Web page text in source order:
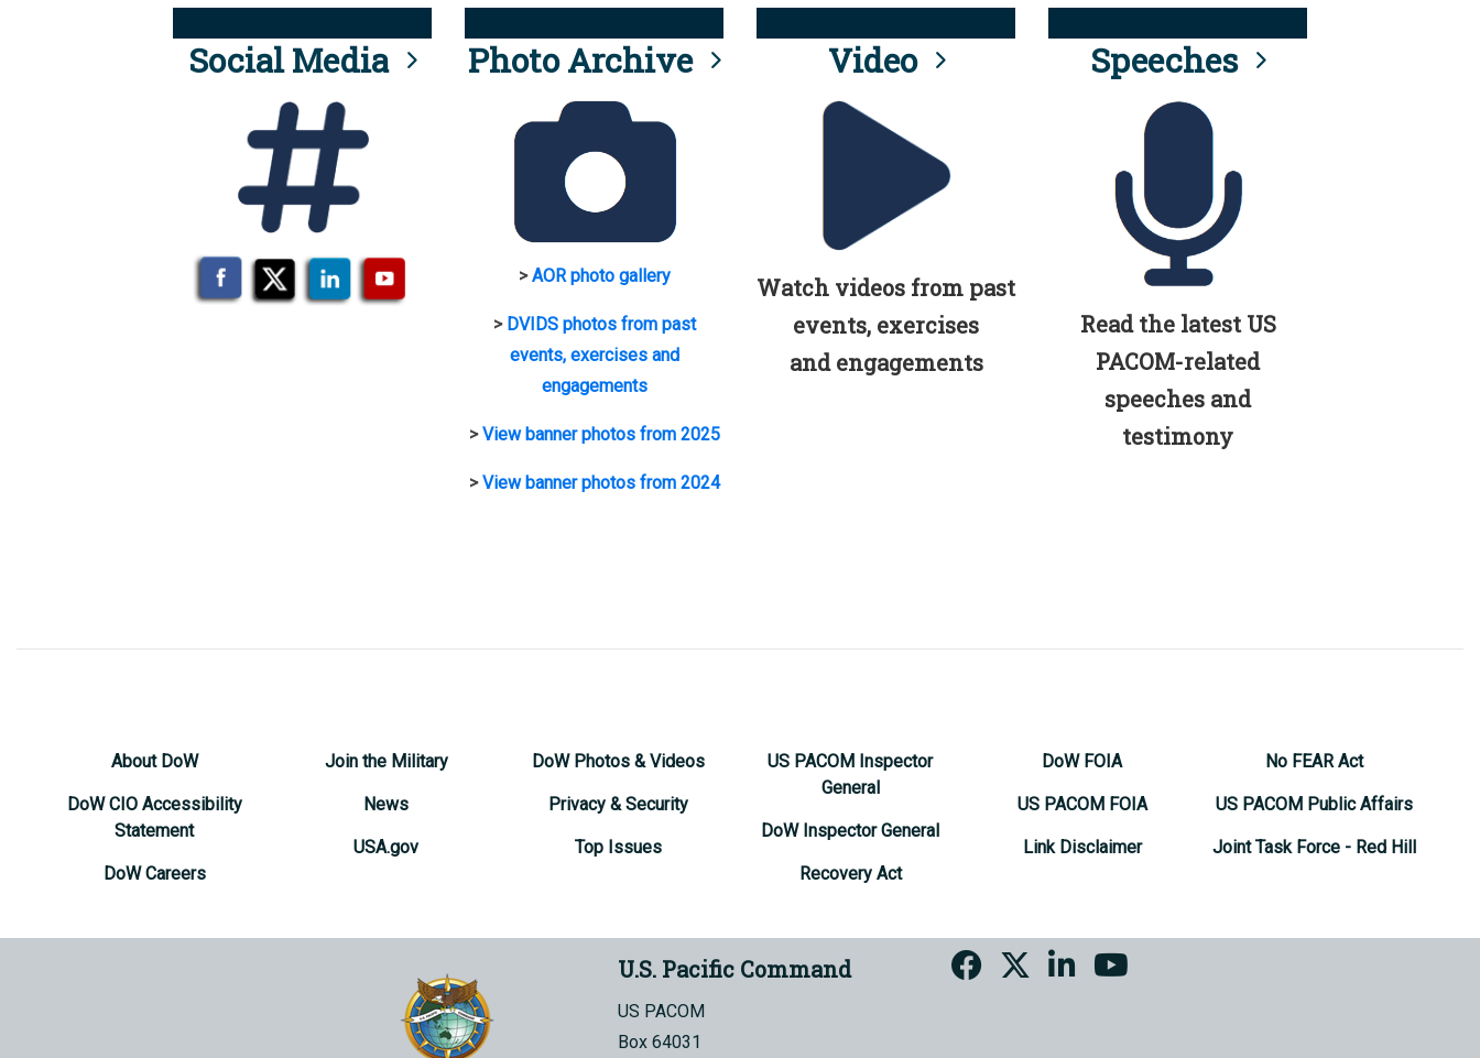
Social Media Photo Archive
>AOR photo gallery
> DVIDS photos from past
events, exercises and
engagements
>View banner photos from 2025
>View banner photos from 2024
Video
Watch videos from past
events, exercises
and engagements
Speeches
Read the latest US
PACOM-related
speeches and
testimony
About DoW
DoW CIO Accessibility
Statement
DoW Careers
Join the Military
News
USA.gov
DoW Photos & Videos
Privacy & Security
Top Issues
US PACOM Inspector
General
DoW Inspector General
Recovery Act
DoW FOIA
US PACOM FOIA
Link Disclaimer
No FEAR Act
US PACOM Public Affairs
Joint Task Force - Red Hill
U.S. Pacific Command
US PACOM
Box 64031